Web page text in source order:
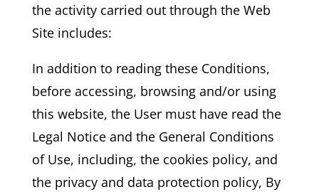
the activity carried out through the Web
Site includes:
In addition to reading these Conditions,
before accessing, browsing and/or using
this website, the User must have read the
Legal Notice and the General Conditions
of Use, including, the cookies policy, and
the privacy and data protection policy, By